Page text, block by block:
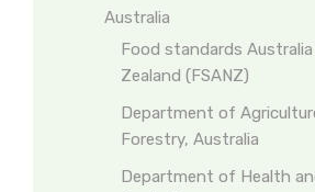
Australia
Food standards
Zealand (FSANZ)
Department of
Forestry, Australia
Department of Health